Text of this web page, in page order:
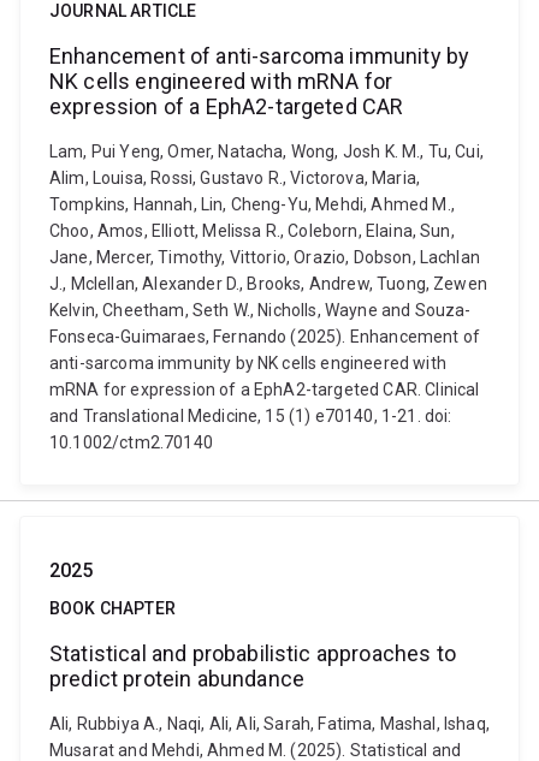
JOURNAL ARTICLE
Enhancement of anti-sarcoma immunity by
NK cells engineered with mRNA for
expression of a EphA2-targeted CAR
Lam, Pui Yeng, Omer, Natacha, Wong, Josh K. M., Tu, Cui,
Alim, Louisa, Rossi, Gustavo R., Victorova, Maria,
Tompkins, Hannah, Lin, Cheng-Yu, Mehdi, Ahmed M.,
Choo, Amos, Elliott, Melissa R., Coleborn, Elaina, Sun,
Jane, Mercer, Timothy, Vittorio, Orazio, Dobson, Lachlan
J., Mclellan, Alexander D., Brooks, Andrew, Tuong, Zewen
Kelvin, Cheetham, Seth W., Nicholls, Wayne and Souza-
Fonseca-Guimaraes, Fernando (2025). Enhancement of
anti-sarcoma immunity by NK cells engineered with
mRNA for expression of a EphA2-targeted CAR. Clinical
and Translational Medicine, 15 (1) e70140, 1-21. doi:
10.1002/ctm2.70140
2025
BOOK CHAPTER
Statistical and probabilistic approaches to
predict protein abundance
Ali, Rubbiya A., Naqi, Ali, Ali, Sarah, Fatima, Mashal, Ishaq,
Musarat and Mehdi, Ahmed M. (2025). Statistical and